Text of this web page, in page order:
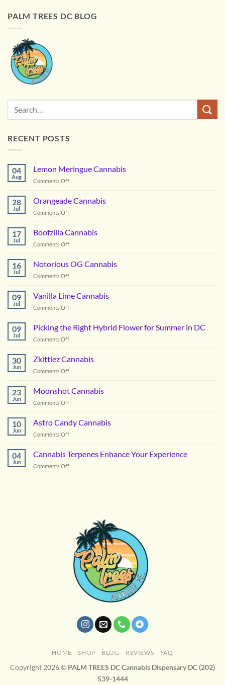
PALM TREES DC BLOG
RECENT POSTS
04
Aug
Lemon Meringue Cannabis
Comments Offon
Meringue
28
Jul
Orangeade Cannabis
Comments Offon
Cannabis
17
Jul
Boofzilla Cannabis
Comments Offon
Cannabis
16
Jul
Notorious OG Cannabis
Comments Offon
09
Jul
Vanilla Lime Cannabis
Comments Offon
Lime
Cannabis
09
Jul
Picking the Right Hybrid Flower for Summer in DC
Comments Offon
for
30
Jun
Zkittlez Cannabis
Comments Offon
Cannabis
23
Jun
Moonshot Cannabis
Comments Offon
Cannabis
10
Jun
Astro Candy Cannabis
Comments Offon
Candy
Cannabis
04
Jun
Cannabis Terpenes Enhance Your Experience
Comments Offon
HOME SHOP BLOG REVIEWS FAQ
Copyright 2026 © PALM TREES DC Cannabis Dispensary DC (202)
539-1444